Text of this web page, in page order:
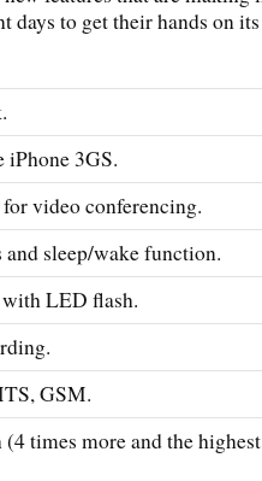
days to get their hands on
iPhone 3GS.
video conferencing.
sleep/wake function.
LED flash.
GSM.
times more and the